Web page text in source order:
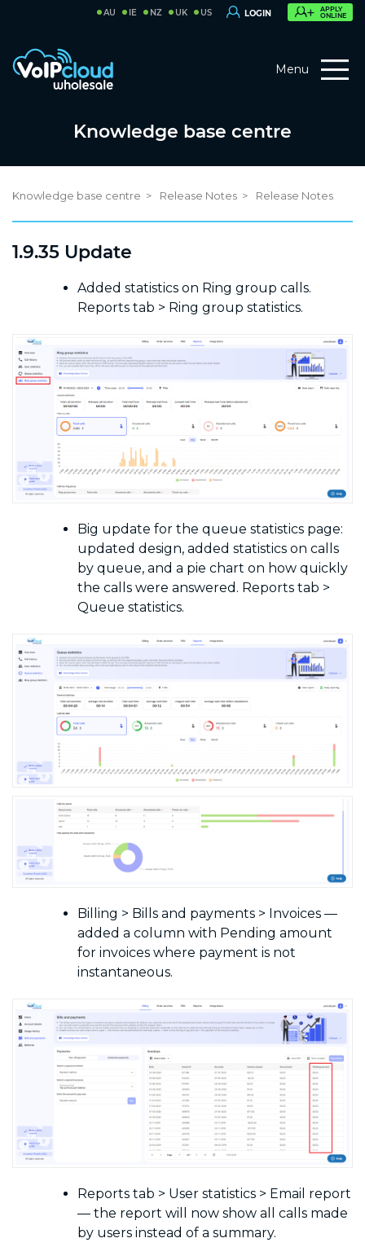
AU IE NZ UK US LOGIN
APPLY
ONLINE
Menu
Knowledge base centre
Knowledge base centre Release Notes Release Notes
1.9.35 Update
Added statistics on Ring group calls.
Reports tab > Ring group statistics.
Big update for the queue statistics page:
updated design, added statistics on calls
by queue, and a pie chart on how quickly
the calls were answered. Reports tab >
Queue statistics.
Billing > Bills and payments > Invoices —
added a column with Pending amount
for invoices where payment is not
instantaneous.
Reports tab > User statistics > Email report
— the report will now show all calls made
by users instead of a summary.